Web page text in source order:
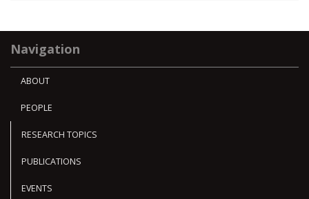
Navigation
ABOUT
PEOPLE
RESEARCH TOPICS
PUBLICATIONS
EVENTS